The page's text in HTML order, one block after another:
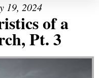
19, 2024
of a
Pt. 3